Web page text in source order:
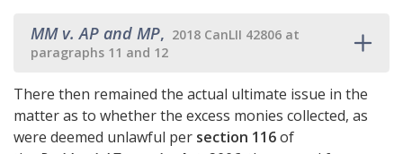
MM v. AP and MP, 2018 CanLII 42806 at
paragraphs 11 and 12
There then remained the actual ultimate issue in the
matter as to whether the excess monies collected, as
were deemed unlawful per section 116of